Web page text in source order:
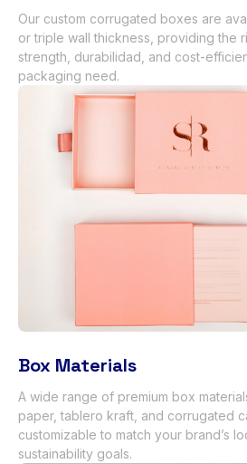
Our custom corrugated boxes are
or triple wall thickness providing the
strength , durabilidad, and cost-
packaging need.
Box Materials
A wide range of premium box
paper, tablero kraft, and corrugated
customizable to match your brand’s
sustainability goals.